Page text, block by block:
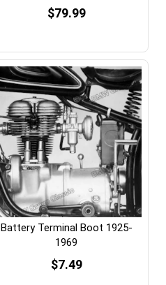
$79.99
Battery Terminal Boot 1925-
1969
$7.49